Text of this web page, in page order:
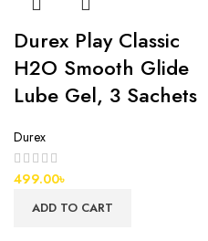
Durex Play Classic
H2O Smooth Glide
Lube Gel, 3 Sachets
Durex
499.00৳
ADD TO CART